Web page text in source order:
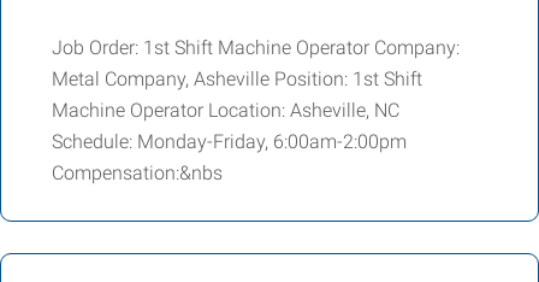
Job Order: 1st Shift Machine Operator Company:
Metal Company, Asheville Position: 1st Shift
Machine Operator Location: Asheville, NC
Schedule: Monday-Friday, 6:00am-2:00pm
Compensation:&nbs